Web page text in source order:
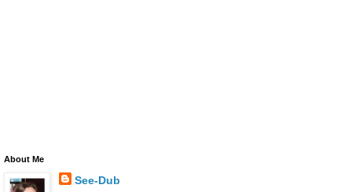
About Me
See-Dub